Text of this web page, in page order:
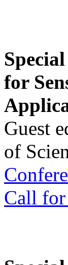
for
Guest
of
Call for